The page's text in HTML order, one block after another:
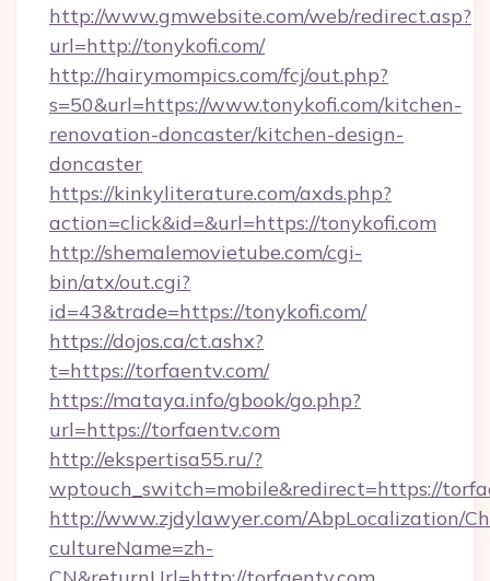
http://www.gmwebsite.com/web/redirect.asp?
url=http://tonykofi.com/
http://hairymompics.com/fcj/out.php?
s=50&url=https://www.tonykofi.com/kitchen-
renovation-doncaster/kitchen-design-
doncaster
https://kinkyliterature.com/axds.php?
action=click&id=&url=https://tonykofi.com
http://shemalemovietube.com/cgi-
bin/atx/out.cgi?
id=43&trade=https://tonykofi.com/
https://dojos.ca/ct.ashx?
t=https://torfaentv.com/
https://mataya.info/gbook/go.php?
url=https://torfaentv.com
http://ekspertisa55.ru/?
wptouch_switch=mobile&redirect=https://
http://www.zjdylawyer.com/AbpLocalization/
cultureName=zh-